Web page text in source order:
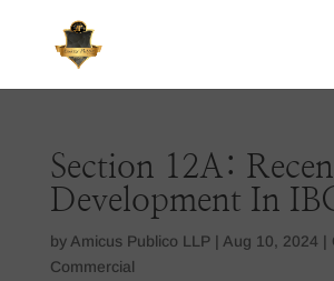
Section 12A:
Development In
by Amicus Publico LLP| Aug 10, 2024 |
Commercial